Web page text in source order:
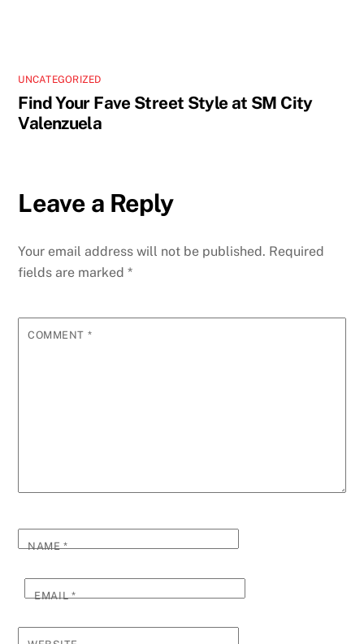
UNCATEGORIZED
Find Your Fave Street Style at SM City
Valenzuela
Leave a Reply
Your email address will not be published. Required
fields are marked*
COMMENT *
NAME*
EMAIL*